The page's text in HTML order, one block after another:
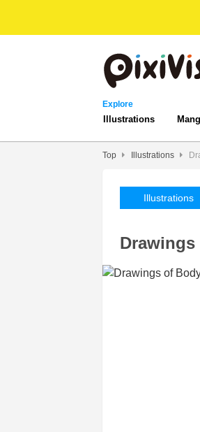
Explore
Illustrations
Top Illustrations
Illustrations